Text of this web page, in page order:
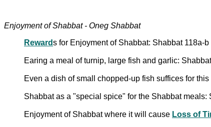
Enjoyment of Shabbat - Oneg Shabbat
Rewards for Enjoyment of Shabbat: Shabbat 118a-b
Earing a meal of turnip, large fish and garlic:
Even a dish of small chopped-up fish suffices for
Shabbat as a "special spice" for the Shabbat meals:
Enjoyment of Shabbat where it will cause Loss of